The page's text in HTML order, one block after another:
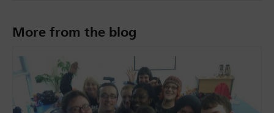
More from the blog